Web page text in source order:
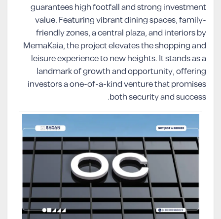
guarantees high footfall and strong investment
value. Featuring vibrant dining spaces, family-
friendly zones, a central plaza, and interiors by
MemaKaia, the project elevates the shopping and
leisure experience to new heights. It stands as a
landmark of growth and opportunity, offering
investors a one-of-a-kind venture that promises
both security and success.